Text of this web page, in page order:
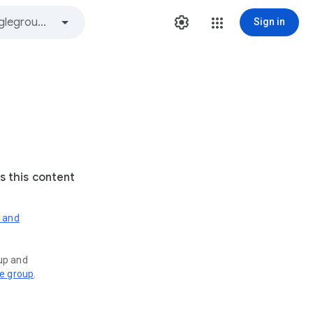
Sign in
this content
and
group